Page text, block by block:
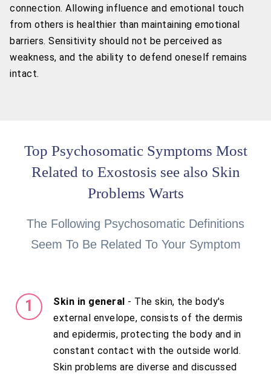
connection. Allowing influence and emotional touch
from others is healthier than maintaining emotional
barriers. Sensitivity should not be perceived as
weakness, and the ability to defend oneself remains
intact.
Top Psychosomatic Symptoms Most
Related to Exostosis see also Skin
Problems Warts
The Following Psychosomatic Definitions
Seem To Be Related To Your Symptom
Skin in general - The skin, the body's
external envelope, consists of the dermis
and epidermis, protecting the body and in
constant contact with the outside world.
Skin problems are diverse and discussed